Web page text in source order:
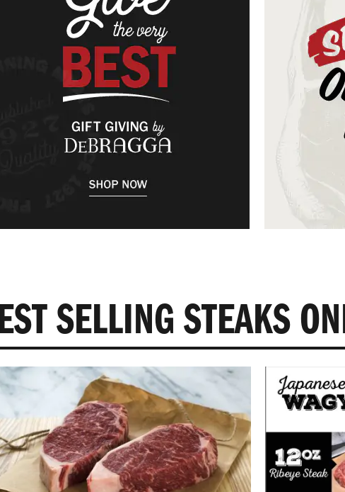
SELLING STEAKS
SIGN UP
NO THANKS